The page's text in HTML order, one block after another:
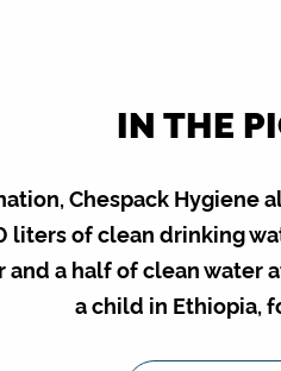
IN THE
Chespack Hygiene
liters of clean drinking
and a half of clean water
a child in Ethiopia,